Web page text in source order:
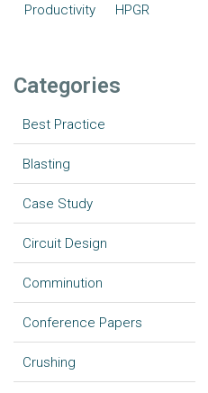
Productivity HPGR
Categories
Best Practice
Blasting
Case Study
Circuit Design
Comminution
Conference Papers
Crushing